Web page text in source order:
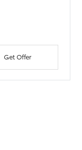
Get Offer